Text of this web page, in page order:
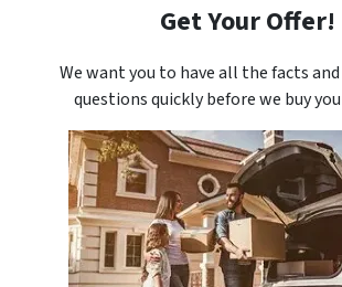
Get Your Offer!
We want you to have all the facts
questions quickly before we buy